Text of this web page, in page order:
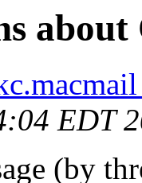
about
EDT
(by